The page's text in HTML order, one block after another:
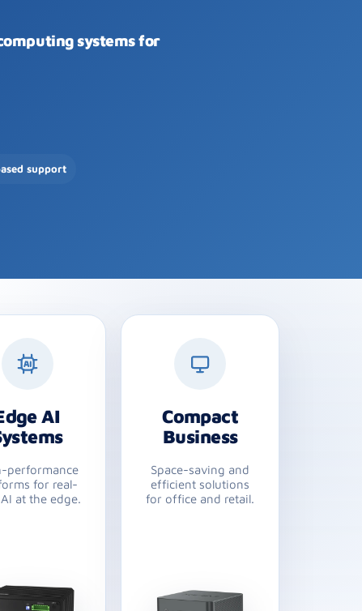
systems for
support
AI
performance
for real-
at the edge.
Compact
Business
Space-saving and
efficient solutions
for office and retail.